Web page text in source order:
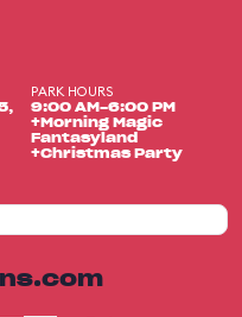
PARK HOURS
9:00 AM-6:00 PM
+Morning Magic
Fantasyland
+Christmas Party